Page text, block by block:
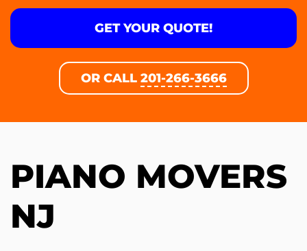
PIANO MOVERS
NJ
GET YOUR QUOTE!
OR CALL 201-266-3666